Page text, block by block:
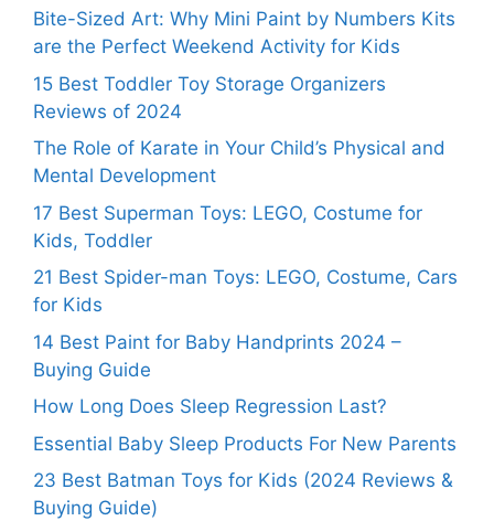
Bite-Sized Art: Why Mini Paint by Numbers Kits
are the Perfect Weekend Activity for Kids
15 Best Toddler Toy Storage Organizers
Reviews of 2024
The Role of Karate in Your Child’s Physical and
Mental Development
17 Best Superman Toys: LEGO, Costume for
Kids, Toddler
21 Best Spider-man Toys: LEGO, Costume, Cars
for Kids
14 Best Paint for Baby Handprints 2024 –
Buying Guide
How Long Does Sleep Regression Last?
Essential Baby Sleep Products For New Parents
23 Best Batman Toys for Kids (2024 Reviews &
Buying Guide)